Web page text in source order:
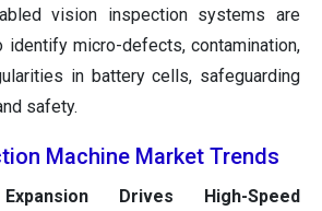
vision inspection systems are
micro-defects, contamination,
in battery cells, safeguarding
safety.
Machine Market Trends
Drives High-Speed